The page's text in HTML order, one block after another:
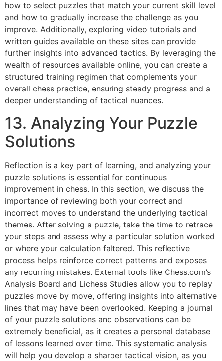
how to select puzzles that match your current skill level
and how to gradually increase the challenge as you
improve. Additionally, exploring video tutorials and
written guides available on these sites can provide
further insights into advanced tactics. By leveraging the
wealth of resources available online, you can create a
structured training regimen that complements your
overall chess practice, ensuring steady progress and a
deeper understanding of tactical nuances.
13. Analyzing Your Puzzle
Solutions
Reflection is a key part of learning, and analyzing your
puzzle solutions is essential for continuous
improvement in chess. In this section, we discuss the
importance of reviewing both your correct and
incorrect moves to understand the underlying tactical
themes. After solving a puzzle, take the time to retrace
your steps and assess why a particular solution worked
or where your calculation faltered. This reflective
process helps reinforce correct patterns and exposes
any recurring mistakes. External tools like Chess.com’s
Analysis Board and Lichess Studies allow you to replay
puzzles move by move, offering insights into alternative
lines that may have been overlooked. Keeping a journal
of your puzzle solutions and observations can be
extremely beneficial, as it creates a personal database
of lessons learned over time. This systematic analysis
will help you develop a sharper tactical vision, as you